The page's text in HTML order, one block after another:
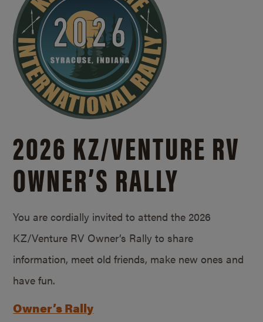
2026 KZ/VENTURE RV
OWNER’S RALLY
You are cordially invited to attend the 2026
KZ/Venture RV Owner’s Rally to share
information, meet old friends, make new ones and
have fun.
Owner’s Rally